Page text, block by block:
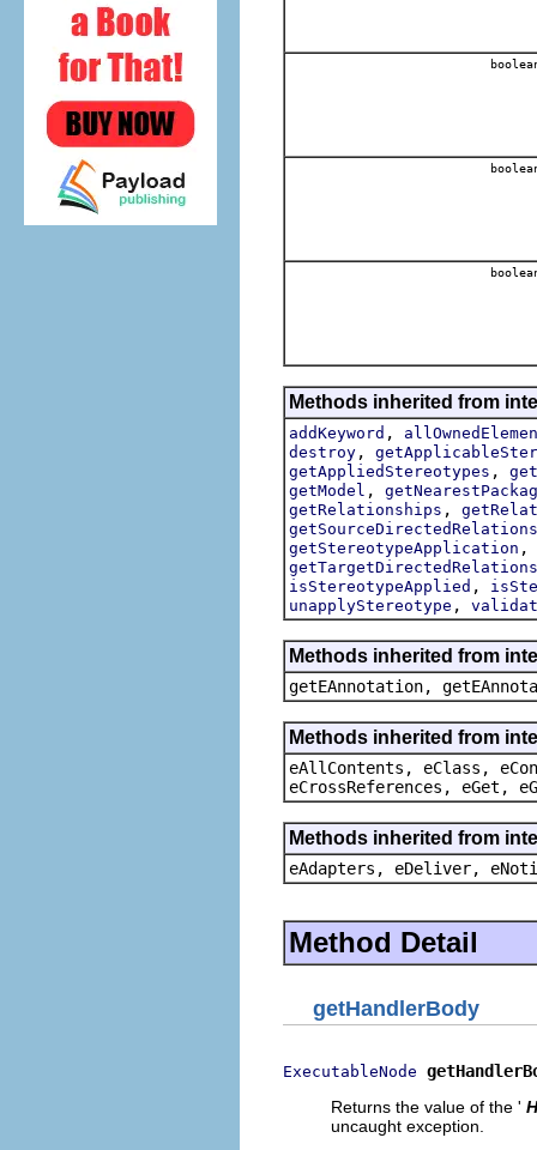
Methods inherited from
addKeyword ,
destroy ,
getAppliedStereotypes ,
getModel ,
getRelationships ,
getStereotypeApplication ,
isStereotypeApplied ,
unapplyStereotype ,
Methods inherited from
getEAnnotation,
Methods inherited from
eAllContents, eClass,
eCrossReferences, eGet,
Methods inherited from
eAdapters, eDeliver,
Method Detail
getHandlerBody
ExecutableNode
Returns the value of the '
uncaught exception.